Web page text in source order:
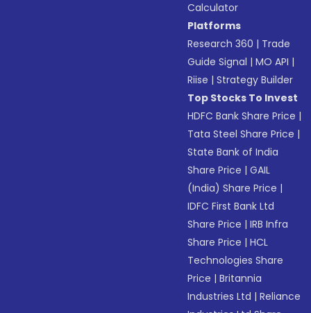
Calculator
Platforms
Research 360 | Trade
Guide Signal |MO API |
Riise |Strategy Builder
Top Stocks To Invest
HDFC Bank Share Price |
Tata Steel Share Price |
State Bank of India
Share Price |GAIL
(India) Share Price |
IDFC First Bank Ltd
Share Price |IRB Infra
Share Price |HCL
Technologies Share
Price |Britannia
Industries Ltd |Reliance